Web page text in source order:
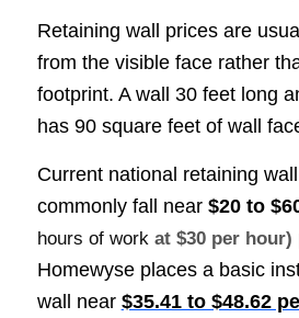
Retaining wall prices are
from the visible face rather
footprint. A wall 30 feet long
has 90 square feet of wall
Current national retaining
commonly fall near $20 to
hours of workat $30 per hour)
Homewyse places a basic
wall near $35.41 to $48.62